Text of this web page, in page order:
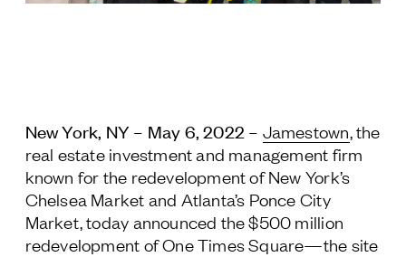
New York, NY – May 6, 2022 – Jamestown, the
real estate investment and management firm
known for the redevelopment of New York’s
Chelsea Market and Atlanta’s Ponce City
Market, today announced the $500 million
redevelopment of One Times Square—the site